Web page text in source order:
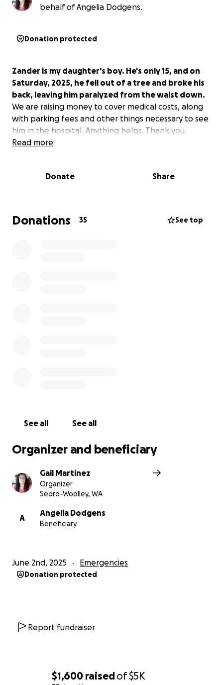
$1,600 raisedof$5K
behalf of Angelia Dodgens.
Donation protected
Zander is my daughter's boy. He's only 15, and on
Saturday, 2025, he fell out of a tree and broke his
back, leaving him paralyzed from the waist down.
We are raising money to cover medical costs, along
with parking fees and other things necessary to see
him in the hospital. Anything helps. Thank you.
Read more
Donate Share
Donations 35 See top
See all See all
Organizer and beneficiary
Gail Martinez
Organizer
Sedro-Woolley, WA
A
Angelia Dodgens
Beneficiary
June 2nd, 2025 Emergencies
Donation protected
Report fundraiser